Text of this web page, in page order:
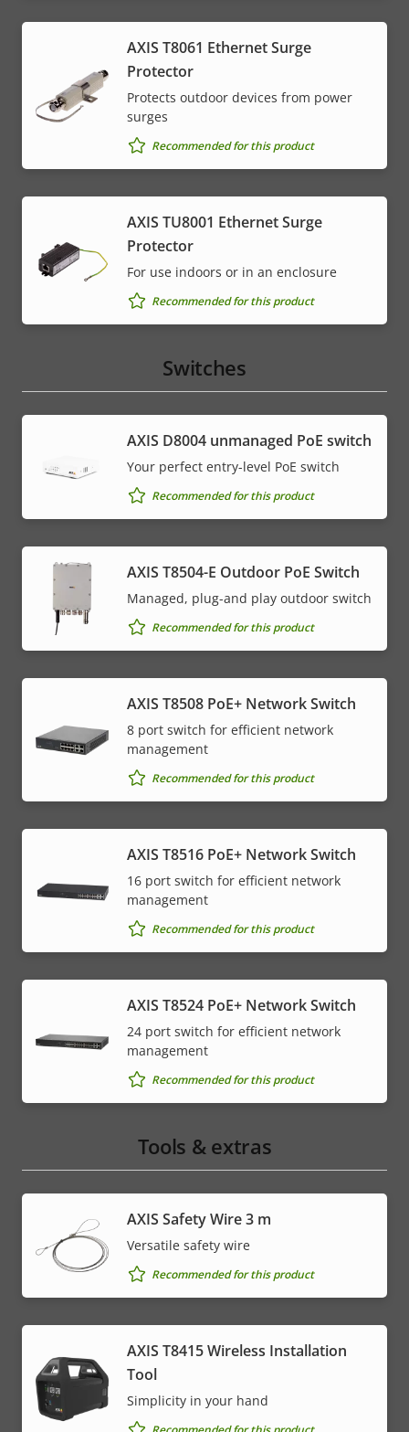
AXIS T8061 Ethernet Surge
Protector
Protects outdoor devices from power
surges
Recommended for this product
AXIS TU8001 Ethernet Surge
Protector
For use indoors or in an enclosure
Recommended for this product
Switches
AXIS ​D8004 unmanaged PoE switch
Your perfect entry-level PoE switch
Recommended for this product
AXIS T8504-E Outdoor PoE Switch
Managed, plug-and play outdoor switch
Recommended for this product
AXIS T8508 PoE+ Network Switch
8 port switch for efficient network
management
Recommended for this product
AXIS T8516 PoE+ Network Switch
16 port switch for efficient network
management
Recommended for this product
AXIS T8524 PoE+ Network Switch
24 port switch for efficient network
management
Recommended for this product
Tools & extras
AXIS Safety Wire 3 m
Versatile safety wire
Recommended for this product
AXIS T8415 Wireless Installation
Tool
Simplicity in your hand